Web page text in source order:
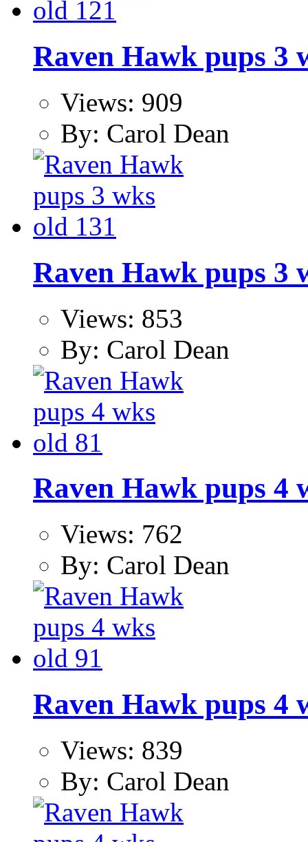
Raven Hawk pups 3
Views: 909
By: Carol Dean
Raven Hawk pups 3
Views: 853
By: Carol Dean
Raven Hawk pups 4
Views: 762
By: Carol Dean
Raven Hawk pups 4
Views: 839
By: Carol Dean